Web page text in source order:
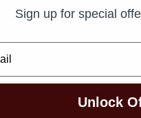
Sign up for special
Unlock